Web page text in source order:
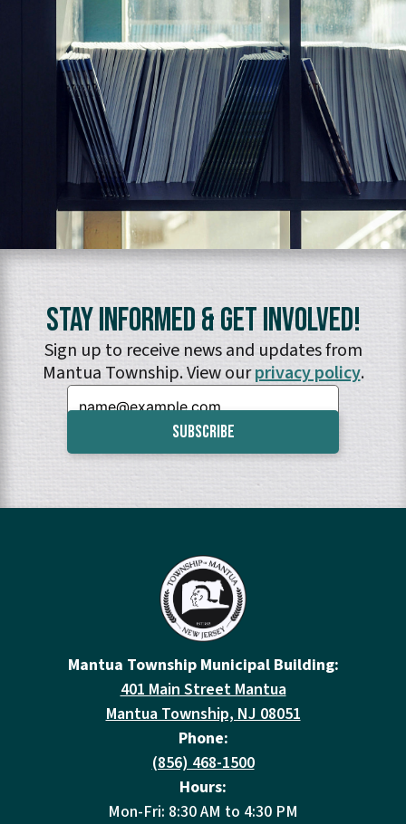
Stay Informed & Get Involved!
Sign up to receive news and updates from
Mantua Township. View ourprivacy policy.
Email:
Mantua Township Municipal Building:
401 Main Street Mantua
Mantua Township, NJ 08051
Phone:
(856) 468-1500
Hours:
Mon-Fri: 8:30 AM to 4:30 PM